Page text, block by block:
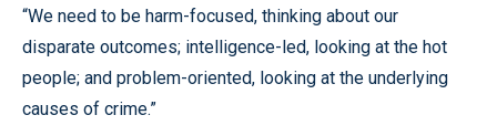
“We need to be harm-focused, thinking about our
disparate outcomes; intelligence-led, looking at the hot
people; and problem-oriented, looking at the underlying
causes of crime.”